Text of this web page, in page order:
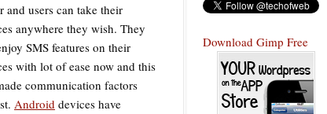
and users can take their
anywhere they wish. They
SMS features on their
with lot of ease now and this
communication factors
Android devices have
Download Gimp Free